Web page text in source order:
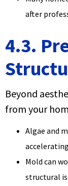
after
4.3.
Beyond
from your
Algae and
Mold can
structural